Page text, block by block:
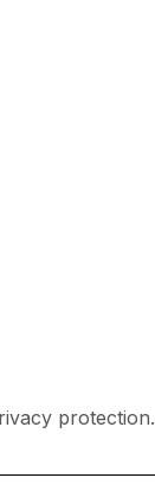
protection.